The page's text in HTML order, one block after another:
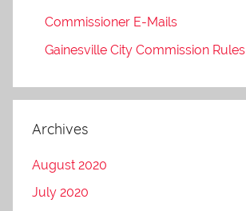
Commissioner E-Mails
Gainesville City Commission Rules
Archives
August 2020
July 2020